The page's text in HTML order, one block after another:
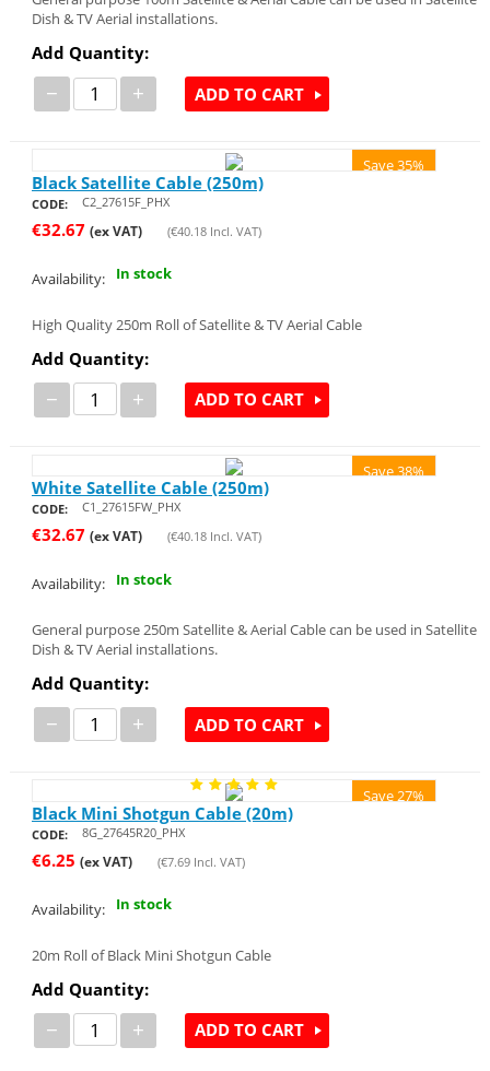
Dish & TV Aerial installations.
Add Quantity:
− + ADD TO CART
Save 35%
Black Satellite Cable (250m)
CODE: C2_27615F_PHX
€32.67 (ex VAT) (€40.18Incl. VAT)
Availability: In stock
High Quality 250m Roll of Satellite & TV Aerial Cable
Add Quantity:
− + ADD TO CART
Save 38%
White Satellite Cable (250m)
CODE: C1_27615FW_PHX
€32.67 (ex VAT) (€40.18Incl. VAT)
Availability: In stock
General purpose 250m Satellite & Aerial Cable can be used in Satellite
Dish & TV Aerial installations.
Add Quantity:
− + ADD TO CART
Save 27%
Black Mini Shotgun Cable (20m)
CODE: 8G_27645R20_PHX
€6.25 (ex VAT) (€7.69Incl. VAT)
Availability: In stock
20m Roll of Black Mini Shotgun Cable
Add Quantity:
− + ADD TO CART